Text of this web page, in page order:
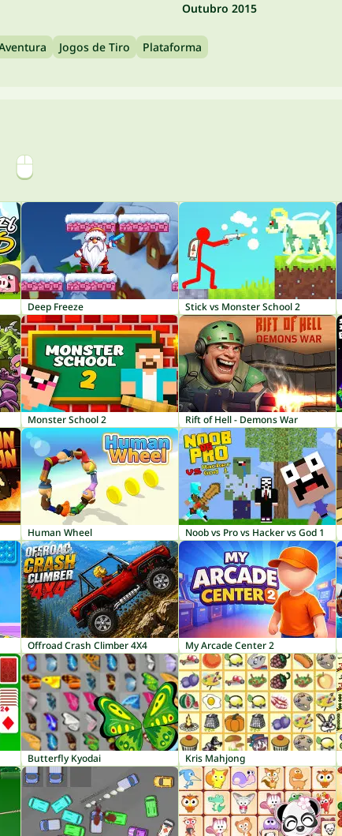
Outubro 2015
Jogos de Tiro Plataforma
Deep Freeze Stick vs Monster School 2
Monster School 2 Rift of Hell - Demons War
Human Wheel Noob vs Pro vs Hacker vs God 1
Offroad Crash Climber 4X4 My Arcade Center 2
Butterfly Kyodai Kris Mahjong